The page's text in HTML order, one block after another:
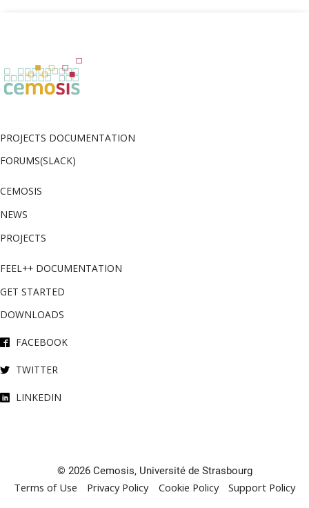
PROJECTS DOCUMENTATION
FORUMS(SLACK)
CEMOSIS
NEWS
PROJECTS
FEEL++ DOCUMENTATION
GET STARTED
DOWNLOADS
FACEBOOK
TWITTER
LINKEDIN
© 2026 Cemosis, Université de Strasbourg
Terms of Use Privacy Policy Cookie Policy Support Policy